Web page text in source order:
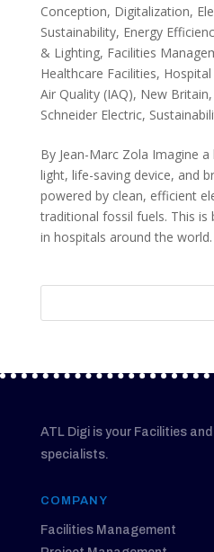
Conception, Digitalization,
Sustainability, Energy
& Lighting, Facilities
Healthcare Facilities,
Air Quality (IAQ), New Britain,
Schneider Electric,
By Jean-Marc Zola Imagine
light, life-saving device, and
powered by clean, efficient
traditional fossil fuels. This
in hospitals around the world.
ATL Digi is your Facilities
specialists.
COMPANY
Facilities Management